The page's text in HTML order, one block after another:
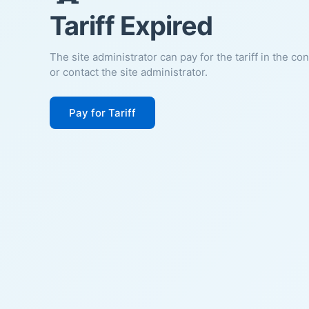
Tariff Expired
The site administrator can pay for the tariff in the
or contact the site administrator.
Pay for Tariff